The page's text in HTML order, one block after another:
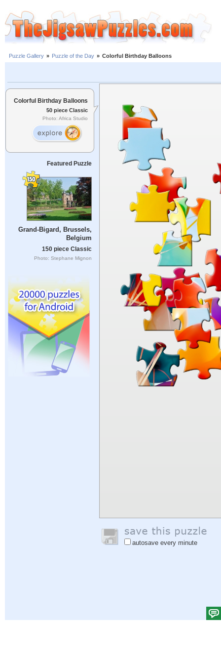
Puzzle Gallery » Puzzle of the Day » Colorful Birthday Balloons
Colorful Birthday Balloons
50 piece Classic
Photo: Africa Studio
Featured Puzzle
Grand-Bigard, Brussels,
Belgium
150 piece Classic
Photo: Stephane Mignon
autosave every minute